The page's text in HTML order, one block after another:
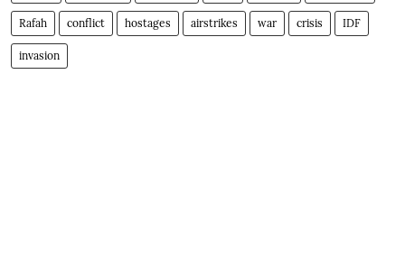
Rafah conflict hostages airstrikes war crisis IDF
invasion